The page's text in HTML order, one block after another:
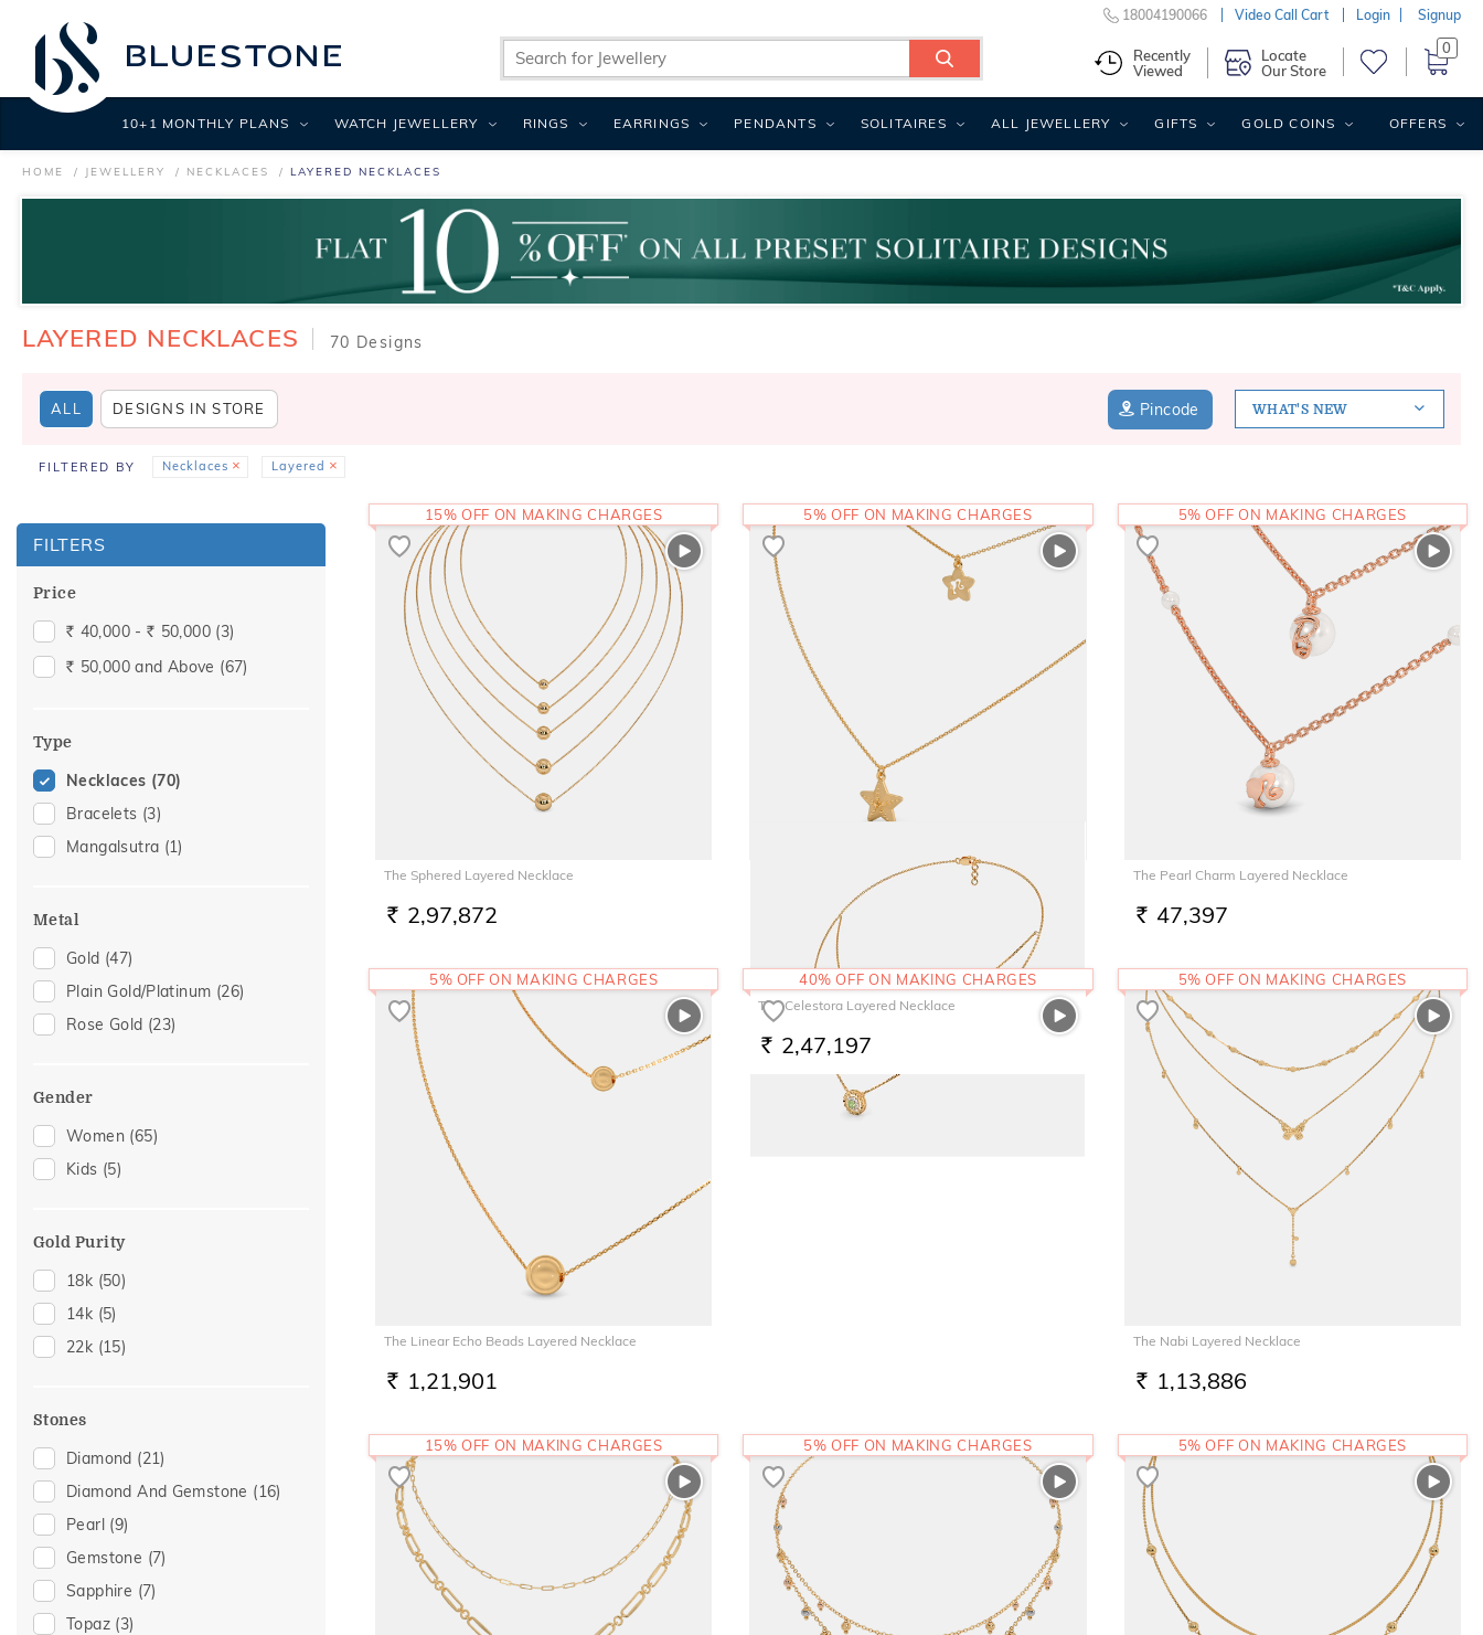
HOME JEWELLERY NECKLACES LAYERED NECKLACES
LAYERED NECKLACES 70 Designs
WHAT'S NEW
Pincode
ALL DESIGNS IN STORE
FILTERED BY Necklaces Layered
FILTERS
Price
Rs. 40,000 -Rs. 50,000 (3)
Rs. 50,000 and Above (67)
Type
Necklaces (70)
Bracelets (3)
Mangalsutra (1)
Metal
Gold (47)
Plain Gold/Platinum (26)
Rose Gold (23)
Gender
Women (65)
Kids (5)
Gold Purity
18k (50)
14k (5)
22k (15)
Stones
Diamond (21)
Diamond And Gemstone (16)
Pearl (9)
Gemstone (7)
Sapphire (7)
Topaz (3)
The Sphered Layered Necklace
RS. 2,97,872
15% OFF ON MAKING CHARGES
The Bling Belle Layered Necklace
54,171
5% OFF ON MAKING CHARGES
The Pearl Charm Layered Necklace
RS. 47,397
5% OFF ON MAKING CHARGES
The Linear Echo Beads Layered Necklace
RS. 1,21,901
5% OFF ON MAKING CHARGES
The Celestora Layered Necklace
RS. 2,47,197
40% OFF ON MAKING CHARGES
The Nabi Layered Necklace
RS. 1,13,886
5% OFF ON MAKING CHARGES
15% OFF ON MAKING CHARGES 5% OFF ON MAKING CHARGES 5% OFF ON MAKING CHARGES
18004190066 Video Call Cart Login Signup
Recently
Viewed
Locate
Our Store
0
10+1 MONTHLY PLANS WATCH JEWELLERY RINGS EARRINGS PENDANTS SOLITAIRES ALL JEWELLERY GIFTS GOLD COINS OFFERS